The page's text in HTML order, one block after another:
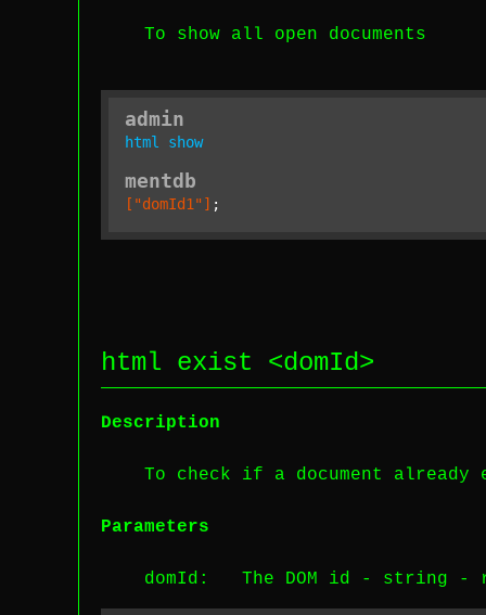
To show all open documents
admin
html show
mentdb
["domId1"] ;
html exist <domId>
Description
To check if a document already
Parameters
domId : The DOM id - string -